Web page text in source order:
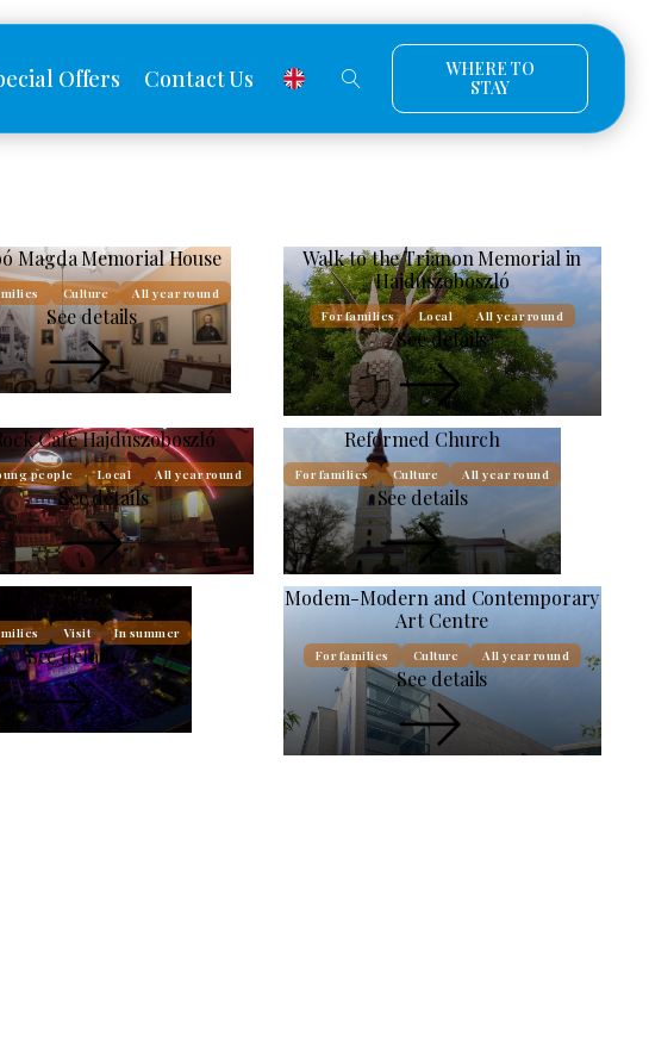
Offers Contact Us
WHERE TO
STAY
Magda Memorial House
Culture All year round
See details
Walk to the Trianon Memorial in
Hajdúszoboszló
For families Local All year round
See details
Cafe Hajdúszoboszló
people Local All year round
See details
Reformed Church
For families Culture All year round
See details
Open Air Stage
Visit In summer
See details
Modem-Modern and Contemporary
Art Centre
For families Culture All year round
See details